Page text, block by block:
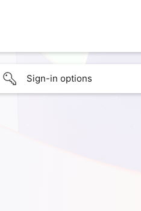
Sign-in options